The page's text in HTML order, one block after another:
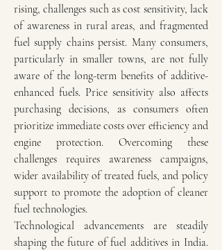
rising, challenges such as cost sensitivity, lack
of awareness in rural areas, and fragmented
fuel supply chains persist. Many consumers,
particularly in smaller towns, are not fully
aware of the long-term benefits of additive-
enhanced fuels. Price sensitivity also affects
purchasing decisions, as consumers often
prioritize immediate costs over efficiency and
engine protection. Overcoming these
challenges requires awareness campaigns,
wider availability of treated fuels, and policy
support to promote the adoption of cleaner
fuel technologies.
Technological advancements are steadily
shaping the future of fuel additives in India.